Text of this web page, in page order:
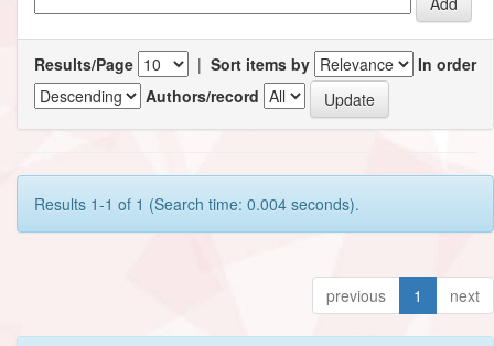
Results/Page | Sort items by
In order
Authors/record
Results 1-1 of 1 (Search time: 0.004 seconds).
previous 1 next